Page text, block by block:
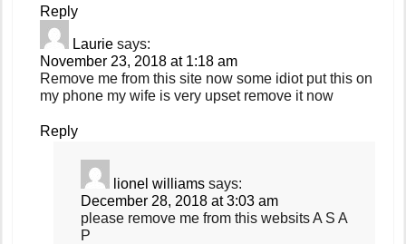
Reply
Laurie says:
November 23, 2018 at 1:18 am
Remove me from this site now some idiot put this on
my phone my wife is very upset remove it now
Reply
lionel williams says:
December 28, 2018 at 3:03 am
please remove me from this websits A S A
P